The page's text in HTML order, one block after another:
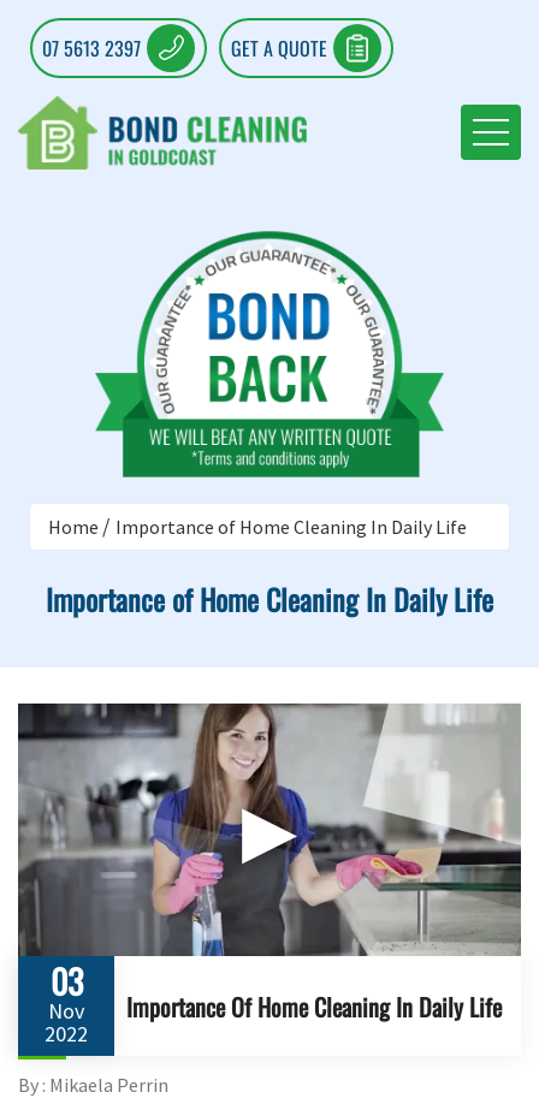
07 5613 2397 GET A QUOTE
Home Importance of Home Cleaning In Daily Life
Importance of Home Cleaning In Daily Life
▶
03
Nov
2022
Importance Of Home Cleaning In Daily Life
By : Mikaela Perrin